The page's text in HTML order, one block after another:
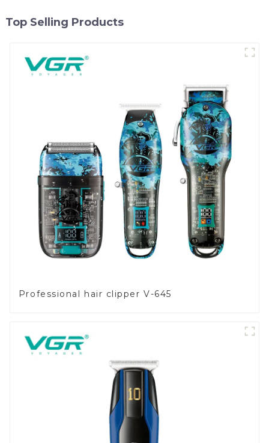
Top Selling Products
Professional hair clipper V-645